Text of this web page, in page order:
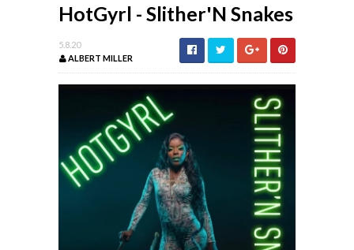
HotGyrl - Slither'N Snakes
5.8.20
ALBERT MILLER